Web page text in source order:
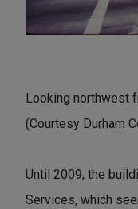
Looking northwest
(Courtesy Durham
Until 2009, the
Services, which